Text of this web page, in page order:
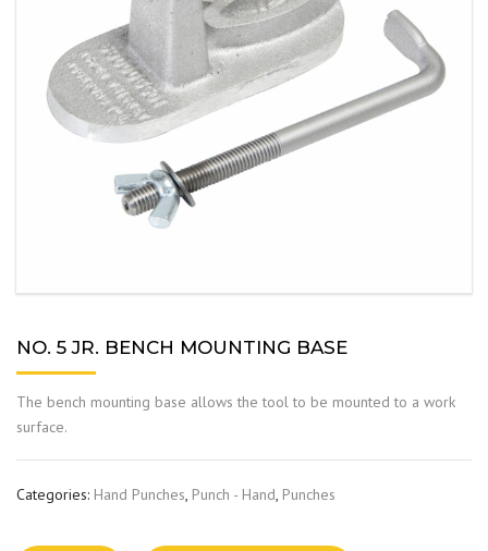
NO. 5 JR. BENCH MOUNTING BASE
The bench mounting base allows the tool to be mounted to a work
surface.
Categories: Hand Punches, Punch - Hand, Punches